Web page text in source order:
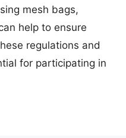
mesh bags,
help to ensure
regulations and
for participating in